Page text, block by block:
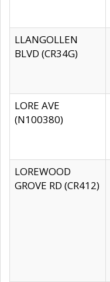
LLANGOLLEN
BLVD (CR34G)
LORE AVE
(N100380)
LOREWOOD
GROVE RD (CR412)